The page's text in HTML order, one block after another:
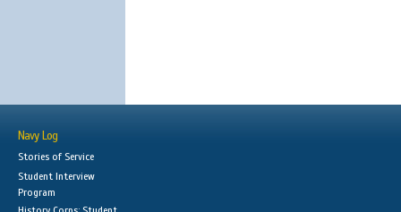
Navy Log
Stories of Service
Student Interview
Program